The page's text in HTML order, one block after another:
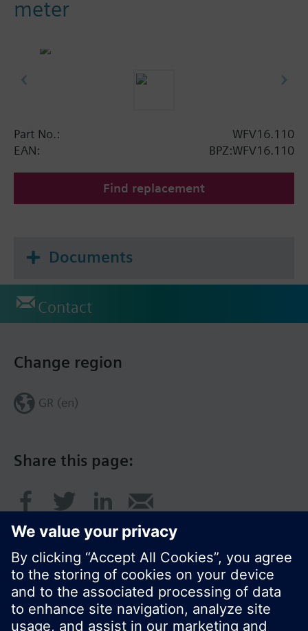
meter
Part No.:
WFV16.110
EAN:
BPZ:WFV16.110
Find replacement
Documents
Contact
Share this page:
Change region
GR (en)